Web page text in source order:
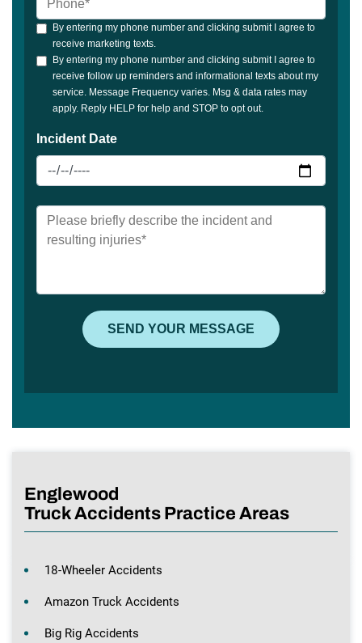
Englewood
Truck Accidents Practice Areas
18-Wheeler Accidents
Amazon Truck Accidents
Big Rig Accidents